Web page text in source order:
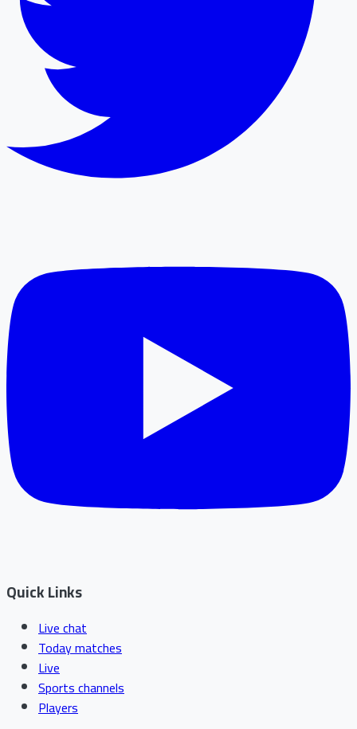
Quick Links
Live chat
Today matches
Live
Sports channels
Players